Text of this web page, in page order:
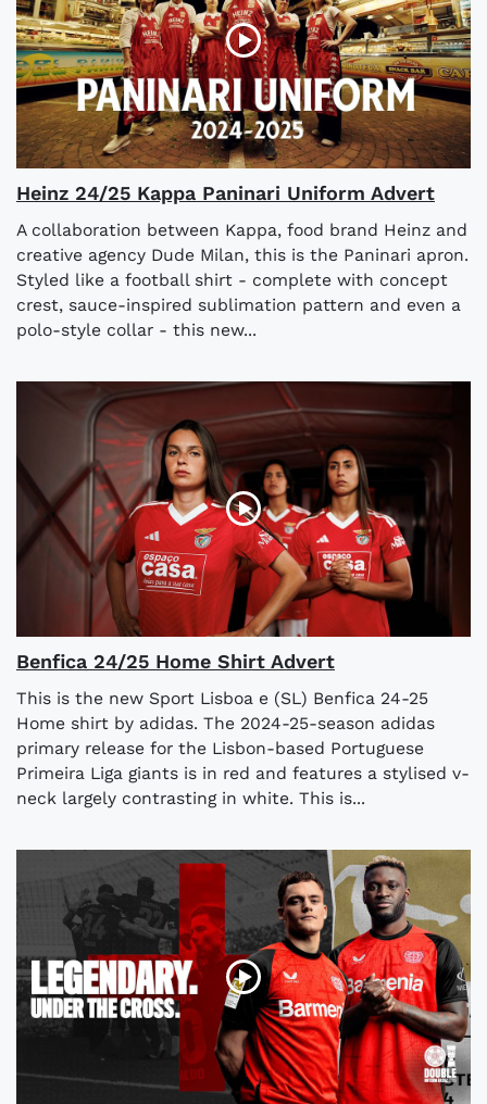
Heinz 24/25 Kappa Paninari Uniform Advert
A collaboration between Kappa, food brand Heinz and
creative agency Dude Milan, this is the Paninari apron.
Styled like a football shirt - complete with concept
crest, sauce-inspired sublimation pattern and even a
polo-style collar - this new...
Benfica 24/25 Home Shirt Advert
This is the new Sport Lisboa e (SL) Benfica 24-25
Home shirt by adidas. The 2024-25-season adidas
primary release for the Lisbon-based Portuguese
Primeira Liga giants is in red and features a stylised v-
neck largely contrasting in white. This is...